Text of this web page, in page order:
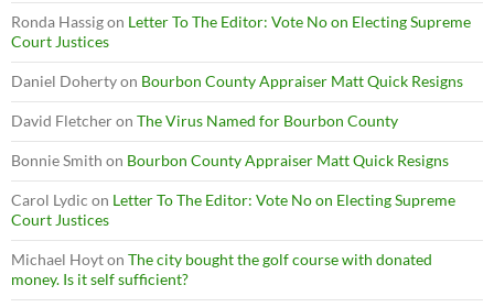
Ronda Hassigon Letter To The Editor: Vote No on Electing Supreme
Court Justices
Daniel Dohertyon Bourbon County Appraiser Matt Quick Resigns
David Fletcheron The Virus Named for Bourbon County
Bonnie Smith on Bourbon County Appraiser Matt Quick Resigns
Carol Lydic on Letter To The Editor: Vote No on Electing Supreme
Court Justices
Michael Hoyton The city bought the golf course with donated
money. Is it self sufficient?